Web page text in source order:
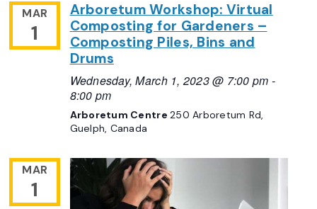
MAR
1
Arboretum Workshop: Virtual
Composting for Gardeners –
Composting Piles, Bins and
Drums
Wednesday, March 1, 2023 @ 7:00 pm -
8:00 pm
Arboretum Centre250 Arboretum Rd,
Guelph, Canada
MAR
1